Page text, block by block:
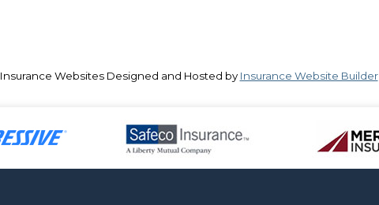
Insurance WebsitesDesigned and Hosted by Insurance Website Builder